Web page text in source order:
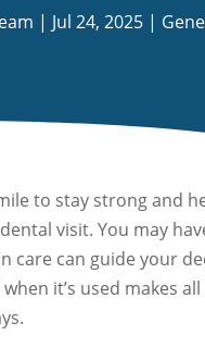
| Jul 24, 2025 |
to stay strong and
visit. You may
care can guide your
it’s used makes